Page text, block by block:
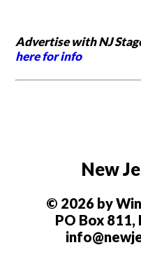
Advertise with NJ
here for info
New
© 2026 by
PO Box 811,